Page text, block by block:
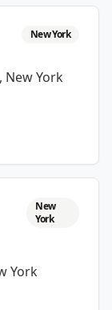
New York
New York
New
York
York